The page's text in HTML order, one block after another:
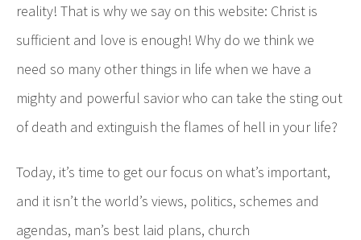
reality! That is why we say on this website: Christ is
sufficient and love is enough! Why do we think we
need so many other things in life when we have a
mighty and powerful savior who can take the sting out
of death and extinguish the flames of hell in your life?
Today, it’s time to get our focus on what’s important,
and it isn’t the world’s views, politics, schemes and
agendas, man’s best laid plans, church